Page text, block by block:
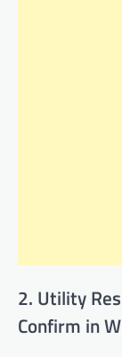
2. Utility
Confirm in